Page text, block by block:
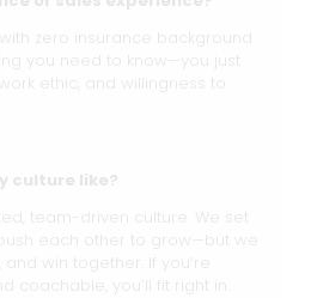
zero insurance background.
you need to know—you just
ethic, and willingness to
culture like?
team-driven culture. We set
each other to grow—but we
win together. If you’re
coachable, you’ll fit right in.